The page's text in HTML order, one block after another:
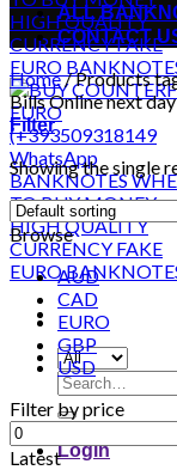
Search
for:
Login
ALL
CONTACT
Home/Products
Bills Online next
Filter
Showing the single
Browse
AUD
CAD
EURO
GBP
USD
Filter by price
Min
price
Latest